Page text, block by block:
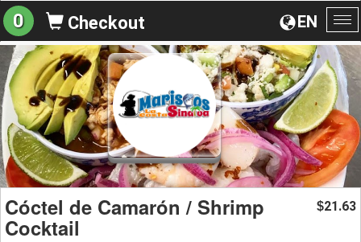
EN
0 Checkout
Cóctel de Camarón / Shrimp
Cocktail
$21.63